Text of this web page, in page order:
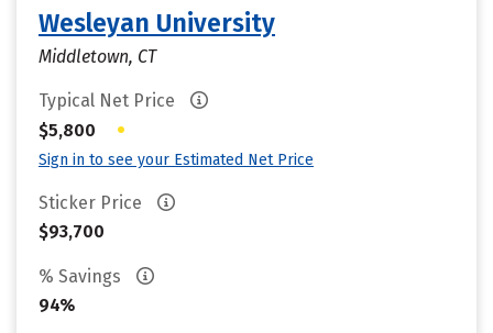
Wesleyan University
Middletown, CT
Typical Net Price
$5,800
•
Sign in to see your Estimated Net Price
Sticker Price
$93,700
% Savings
94%